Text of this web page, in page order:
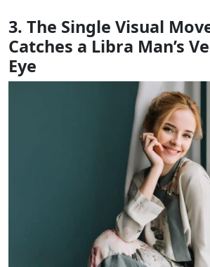
3. The Single Visual
Catches a Libra Man’s
Eye